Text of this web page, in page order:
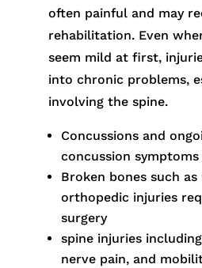
often painful and may
rehabilitation. Even
seem mild at first,
into chronic problems,
involving the spine.
Concussions and
concussion symptoms
Broken bones such as
orthopedic injuries
surgery
spine injuries
nerve pain, and